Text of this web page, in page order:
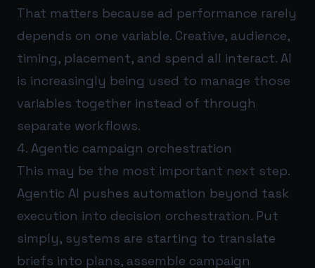
That matters because ad performance rarely
depends on one variable. Creative, audience,
timing, placement, and spend all interact. AI
is increasingly being used to manage those
variables together instead of through
separate workflows.
4. Agentic campaign orchestration
This may be the most important next step.
Agentic AI pushes automation beyond task
execution into decision orchestration. Put
simply, systems are starting to translate
briefs into plans, assemble campaign